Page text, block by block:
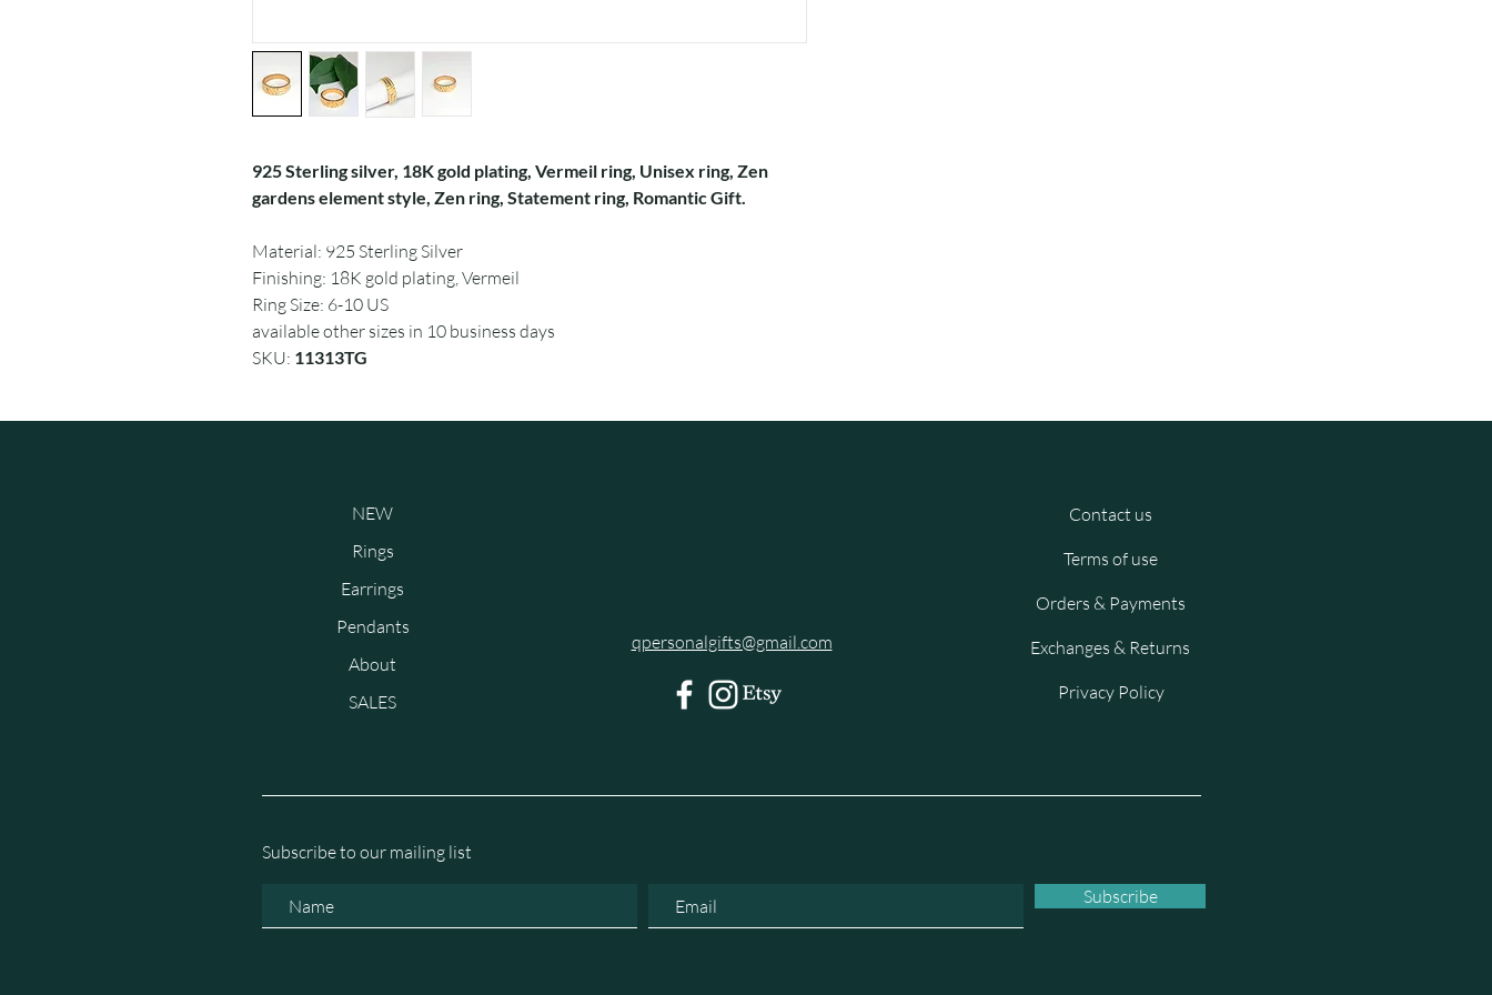
925 Sterling silver, 18K gold plating, Vermeil ring, Unisex ring, Zen
gardens element style, Zen ring, Statement ring, Romantic Gift.
Material: 925 Sterling Silver
Finishing: 18K gold plating, Vermeil
Ring Size: 6-10 US
available other sizes in 10 business days
SKU: 11313TG
NEW
Rings
Earrings
Pendants
About
SALES
qpersonalgifts@gmail.com
Contact us
Terms of use
Orders & Payments
Exchanges & Returns
Privacy Policy
Subscribe to our mailing list
Subscribe